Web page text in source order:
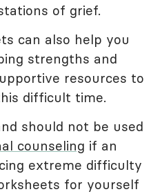
of grief.
can also help you
strengths and
resources to
difficult time.
should not be used
counseling if an
extreme difficulty
for yourself